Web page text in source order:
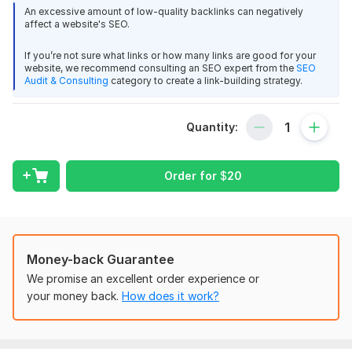
backlink is more powerful than 100 ordinary backlinks.
Selfgrowth :- DA: 74/PA
Medium: DA/PA 93/94
Benefit for your website:
High authority from Google and other search engines.
Rank your website high.
500+ words unique articles.
SEO rich article for your website
An excessive amount of low-quality backlinks can negatively
affect a website's SEO.
If you’re not sure what links or how many links are good for your
website, we recommend consulting an SEO expert from the SEO
Audit & Consulting category to create a link-building strategy.
Quantity:
Order for $20
Money-back Guarantee
We promise an excellent order experience or
your money back. How does it work?
C
You make great guest posts on edu websites.
Seller's response View
Guest Post On github, Github.com DA 96
C
Deliver a backlink from Wikipedia for link building
C